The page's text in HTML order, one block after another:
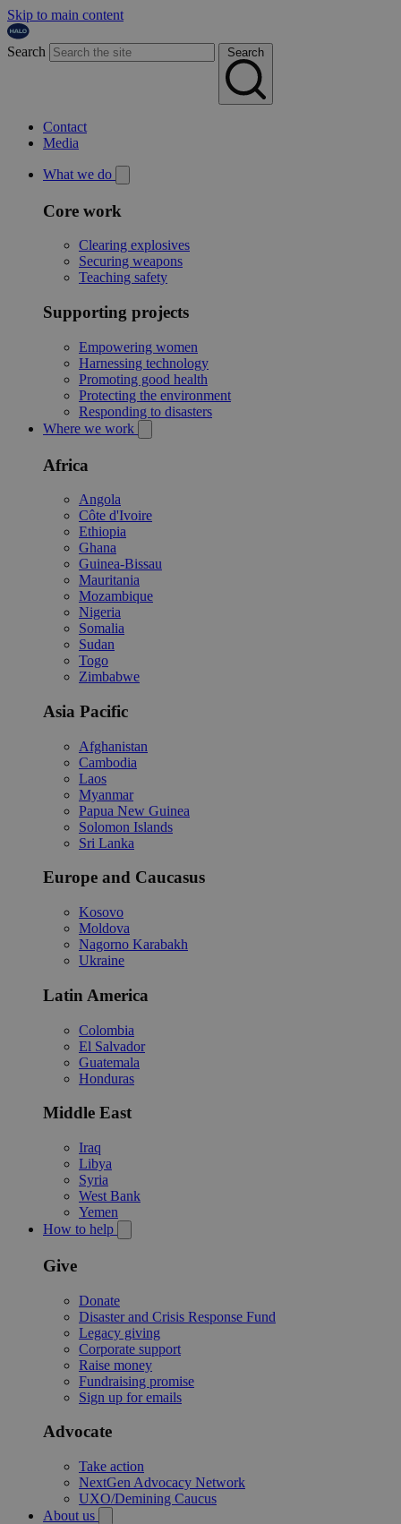
Skip to main content
Search Search
Contact
Media
What we do
Core work
Clearing explosives
Securing weapons
Teaching safety
Supporting projects
Empowering women
Harnessing technology
Promoting good health
Protecting the environment
Responding to disasters
Where we work
Africa
Angola
Côte d'Ivoire
Ethiopia
Ghana
Guinea-Bissau
Mauritania
Mozambique
Nigeria
Somalia
Sudan
Togo
Zimbabwe
Asia Pacific
Afghanistan
Cambodia
Laos
Myanmar
Papua New Guinea
Solomon Islands
Sri Lanka
Europe and Caucasus
Kosovo
Moldova
Nagorno Karabakh
Ukraine
Latin America
Colombia
El Salvador
Guatemala
Honduras
Middle East
Iraq
Libya
Syria
West Bank
Yemen
How to help
Give
Donate
Disaster and Crisis Response Fund
Legacy giving
Corporate support
Raise money
Fundraising promise
Sign up for emails
Advocate
Take action
NextGen Advocacy Network
UXO/Demining Caucus
About us